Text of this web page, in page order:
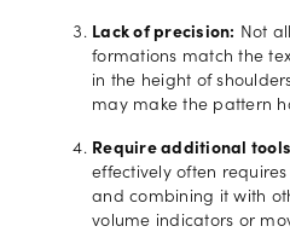
Lack of precision: Not
formations match the
in the height of
may make the pattern
Require additional
effectively often
and combining it with
volume indicators or